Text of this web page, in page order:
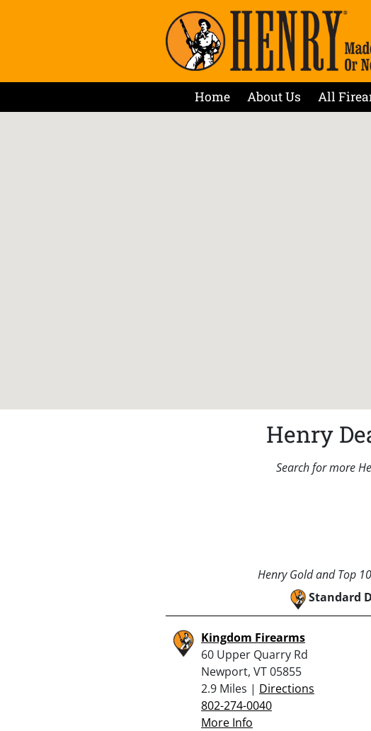
Home About Us All
Henry
Search for more
Henry Gold and Top
Standard
Kingdom Firearms
60 Upper Quarry Rd
Newport, VT 05855
2.9 Miles | Directions
802-274-0040
More Info